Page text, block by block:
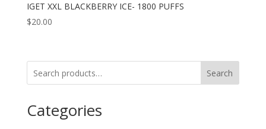
IGET XXL BLACKBERRY ICE- 1800 PUFFS
$20.00
Search
Categories